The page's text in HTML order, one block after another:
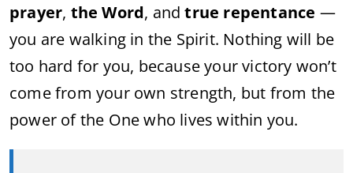
prayer, the Word, andtrue repentance —
you are walking in the Spirit. Nothing will be
too hard for you, because your victory won’t
come from your own strength, but from the
power of the One who lives within you.